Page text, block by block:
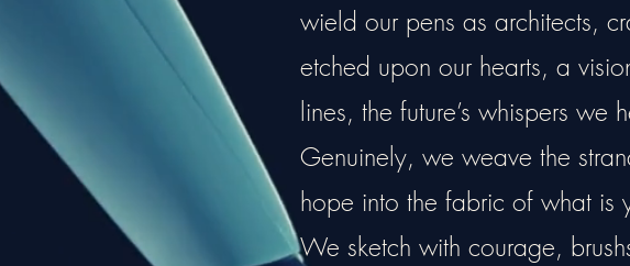
wield our pens as architects,
etched upon our hearts, a
lines, the future’s whispers we
Genuinely, we weave the
hope into the fabric of what is
We sketch with courage,